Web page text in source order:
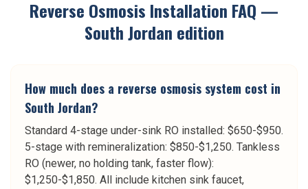
Reverse Osmosis Installation FAQ —
South Jordan edition
How much does a reverse osmosis system cost in
South Jordan?
Standard 4-stage under-sink RO installed: $650-$950.
5-stage with remineralization: $850-$1,250. Tankless
RO (newer, no holding tank, faster flow):
$1,250-$1,850. All include kitchen sink faucet,